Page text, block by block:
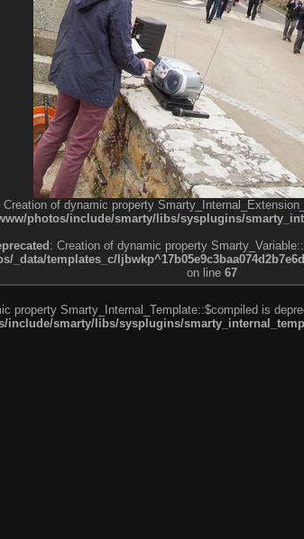
Creation of dynamic property
photos/include/smarty/libs/sysplugins/
: Creation of dynamic property
_data/templates_c/
on line 67
property Smarty_Internal_Template::$compiled is
include/smarty/libs/sysplugins/